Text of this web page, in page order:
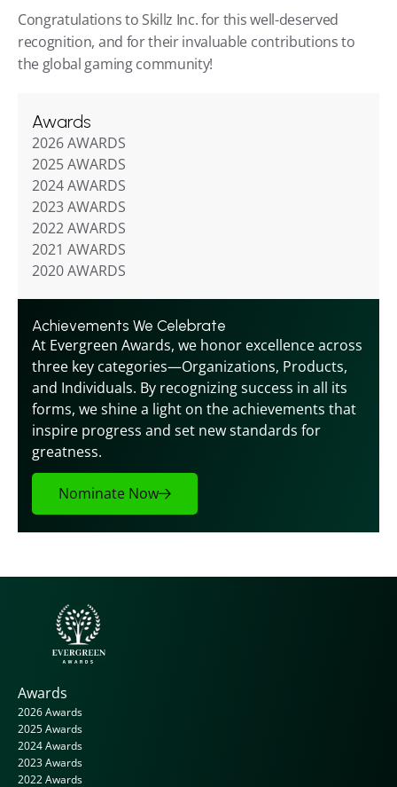
Congratulations to Skillz Inc. for this well-deserved
recognition, and for their invaluable contributions to
the global gaming community!
Awards
2026 AWARDS
2025 AWARDS
2024 AWARDS
2023 AWARDS
2022 AWARDS
2021 AWARDS
2020 AWARDS
Achievements We Celebrate
At Evergreen Awards, we honor excellence across
three key categories—Organizations, Products,
and Individuals. By recognizing success in all its
forms, we shine a light on the achievements that
inspire progress and set new standards for
greatness.
Nominate Now
Awards
2026 Awards
2025 Awards
2024 Awards
2023 Awards
2022 Awards